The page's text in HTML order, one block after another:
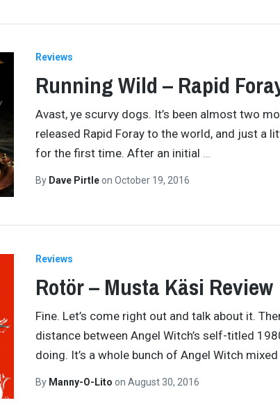
Reviews
Running Wild – Rapid
Avast, ye scurvy dogs. It’s been almost two
released Rapid Foray to the world, and just a
for the first time. After an initial …
By Dave Pirtleon October 19, 2016
Reviews
Rotör – Musta Käsi Review
Fine. Let’s come right out and talk about it.
distance between Angel Witch’s self-titled
doing. It’s a whole bunch of Angel Witch mixed
By Manny-O-Lito on August 30, 2016